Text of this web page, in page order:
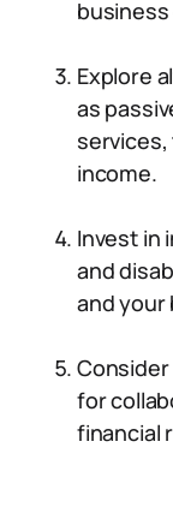
Explore
as
income.
Invest in
and
and your
for
financial